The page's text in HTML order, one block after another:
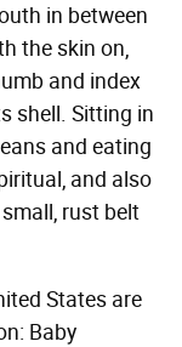
in between
the skin on,
and index
shell. Sitting in
and eating
and also
rust belt
States are
Baby